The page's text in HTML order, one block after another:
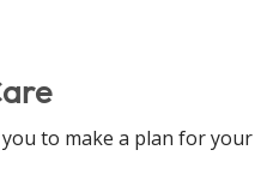
to make a plan for your